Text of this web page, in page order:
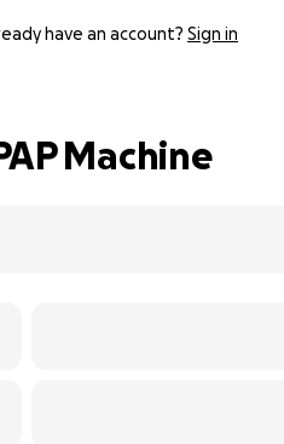
have an account? Sign in
Machine